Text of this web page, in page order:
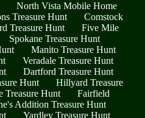
North Vista Mobile Home
Treasure Hunt
Comstock
Treasure Hunt
Five Mile
Spokane Treasure Hunt
Manito Treasure Hunt
Veradale Treasure Hunt
Dartford Treasure Hunt
Hunt
Hillyard Treasure
Treasure Hunt
Fairfield
Addition Treasure Hunt
Yardley Treasure Hunt